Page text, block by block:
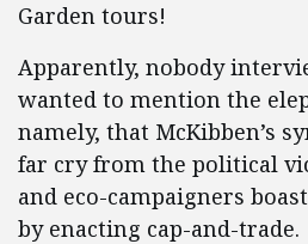
Garden tours!
Apparently, nobody
wanted to mention the
namely, that McKibben’s
far cry from the political
and eco-campaigners
by enacting cap-and-trade.